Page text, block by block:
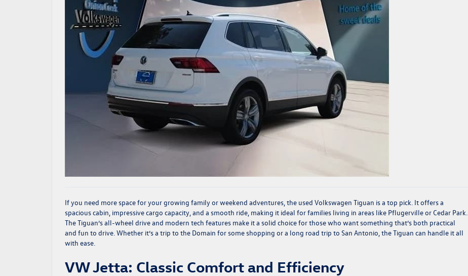
If you need more space for your growing family or weekend adventures, the used Volkswagen Tiguan is a top pick. It offers a
spacious cabin, impressive cargo capacity, and a smooth ride, making it ideal for families living in areas like Pflugerville or Cedar Park.
The Tiguan’s all-wheel drive and modern tech features make it a solid choice for those who want something that’s both practical
and fun to drive. Whether it’s a trip to the Domain for some shopping or a long road trip to San Antonio, the Tiguan can handle it all
with ease.
VW Jetta: Classic Comfort and Efficiency